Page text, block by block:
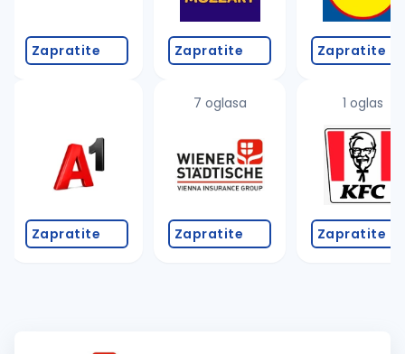
Zapratite
Zapratite
Zapratite
7 oglasa
Zapratite
Zapratite
1 oglas
Zapratite